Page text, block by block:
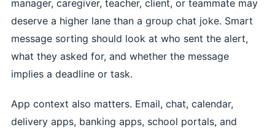
manager, caregiver, teacher, client, or teammate may
deserve a higher lane than a group chat joke. Smart
message sorting should look at who sent the alert,
what they asked for, and whether the message
implies a deadline or task.
App context also matters. Email, chat, calendar,
delivery apps, banking apps, school portals, and